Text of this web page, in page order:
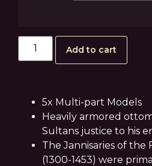
Add to cart
5x Multi-part Models
Heavily armored
Sultans justice to his
The Jannisaries of the
(1300-1453) were